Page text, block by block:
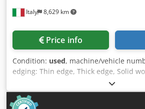
Italy 8,629 km
Price info
Condition: used, machine/vehicle
edging: Thin edge, Thick edge, Solid
EVA Hotmelt Premilling Unit: yes
Max feed speed: 14 m/min Maximum
mm Operating Units: 7 nr Csdpfxjzg D D